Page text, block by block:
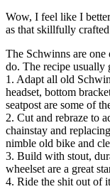
Wow, I feel like I
as that skillfully
The Schwinns are
do. The recipe usually
1. Adapt all old
headset, bottom
seatpost are some of
2. Cut and rebraze to
chainstay and
nimble old bike and
3. Build with stout,
wheelset are a great
4. Ride the shit out of